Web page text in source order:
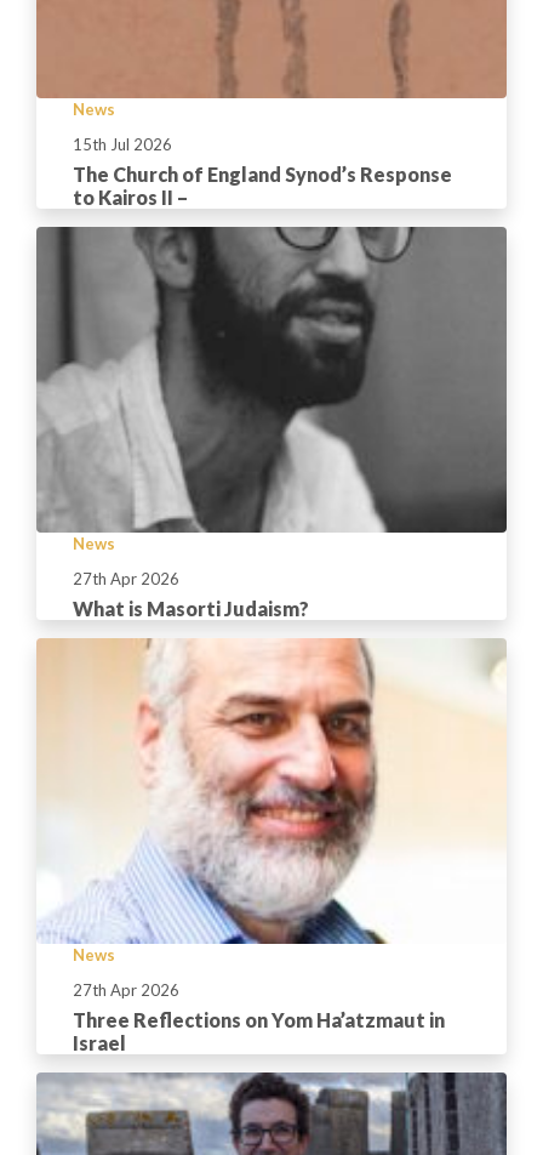
News
15th Jul 2026
The Church of England Synod’s Response
to Kairos II –
News
27th Apr 2026
What is Masorti Judaism?
News
27th Apr 2026
Three Reflections on Yom Ha’atzmaut in
Israel